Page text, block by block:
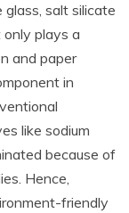
glass, salt silicate
only plays a
and paper
in
like sodium
because of
Hence,
friendly